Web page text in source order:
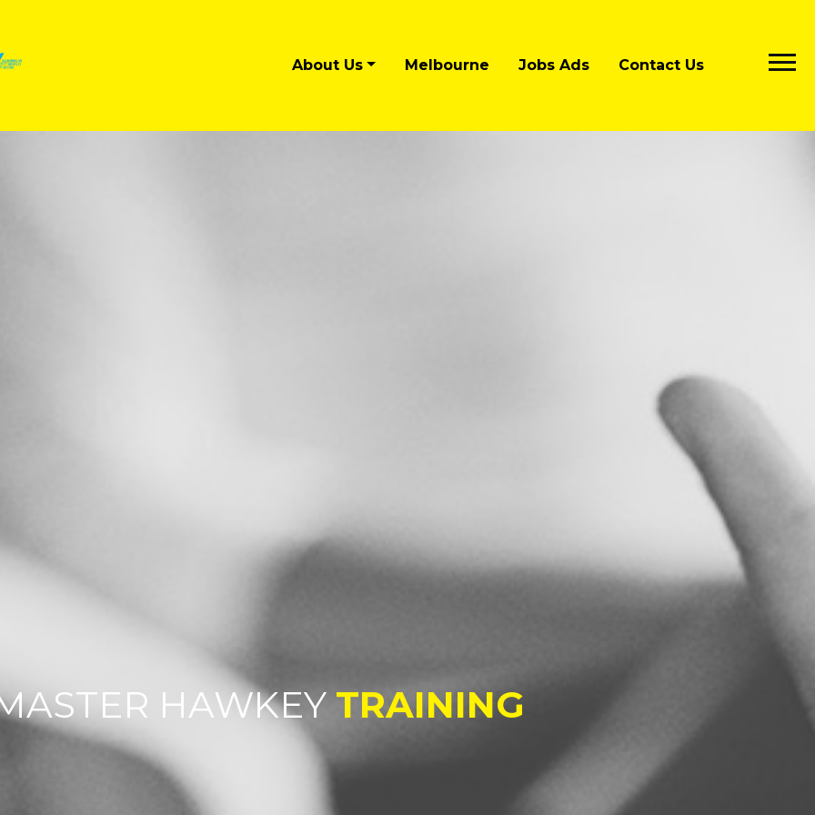
About Us Melbourne Jobs Ads Contact Us
HAWKEY TRAINING